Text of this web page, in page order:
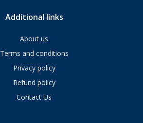
Additional links
About us
Terms and conditions
Privacy policy
Refund policy
Contact Us